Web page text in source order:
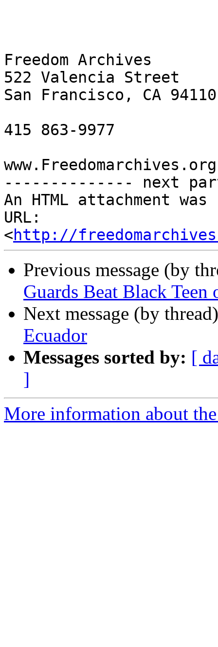
Freedom Archives
522 Valencia Street
San Francisco, CA 94110
415 863-9977
-------------- next
An HTML attachment
URL:
<http://
Previous message (by
Guards Beat Black
Next message (by
Ecuador
Messages sorted by: [
]
More information about